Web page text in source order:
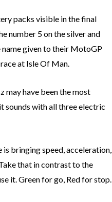
packs visible in the final
number 5 on the silver and
name given to their MotoGP
at Isle Of Man.
may have been the most
sounds with all three electric
is bringing speed, acceleration,
that in contrast to the
it. Green for go, Red for stop.